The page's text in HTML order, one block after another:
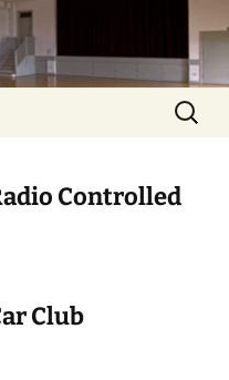
Search
for:
Controlled
Club